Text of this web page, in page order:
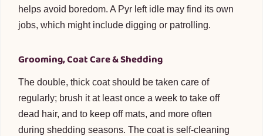
helps avoid boredom. A Pyr left idle may find its own
jobs, which might include digging or patrolling.
Grooming, Coat Care & Shedding
The double, thick coat should be taken care of
regularly; brush it at least once a week to take off
dead hair, and to keep off mats, and more often
during shedding seasons. The coat is self-cleaning